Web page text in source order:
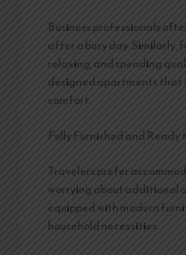
Business professionals
after a busy day.
relaxing, and spending
designed apartments
comfort.
Fully Furnished and Ready
Travelers prefer
worrying about additional
equipped with modern
household necessities.